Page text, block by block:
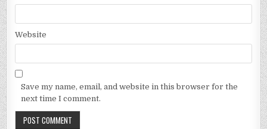
Website
Save my name, email, and website in this browser for the
next time I comment.